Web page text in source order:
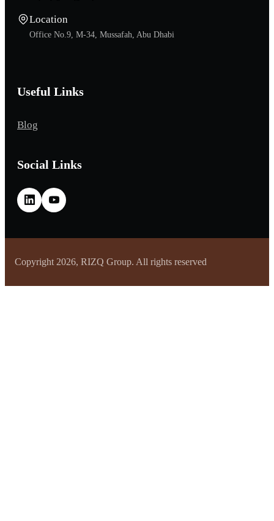
Location
Office No.9, M-34, Mussafah, Abu Dhabi
Useful Links
Blog
Social Links
Copyright 2026, RIZQ Group. All rights reserved